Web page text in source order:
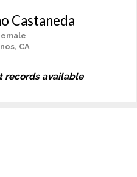
Castaneda
CA
records available